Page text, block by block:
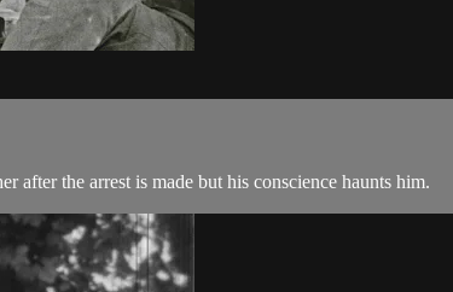
after the arrest is made but his conscience haunts him.